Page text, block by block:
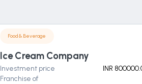
Food & Beverage
Ice Cream Company
Investment price
INR
Franchise of